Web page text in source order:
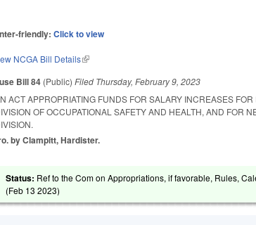
friendly:Click to view
NCGA Bill Details(link is external)
Bill 84 (Public)Filed Thursday, February 9, 2023
ACT APPROPRIATING FUNDS FOR SALARY INCREASES
OF OCCUPATIONAL SAFETY AND HEALTH, AND FOR
by Clampitt, Hardister.
Status: Ref to the Com on Appropriations, if favorable, Rules,
(Feb 13 2023)